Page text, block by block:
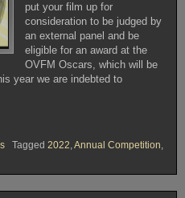
put your film up for
consideration to be judged by
an external panel and be
eligible for an award at the
OVFM Oscars, which will be
year we are indebted to
Tagged 2022,Annual Competition,